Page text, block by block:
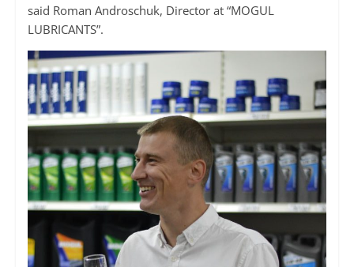
said Roman Androschuk, Director at “MOGUL
LUBRICANTS”.